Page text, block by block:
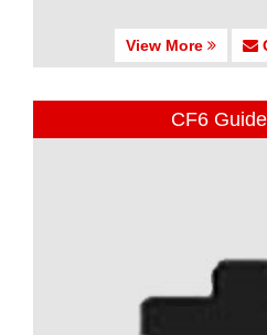
View More
CF6